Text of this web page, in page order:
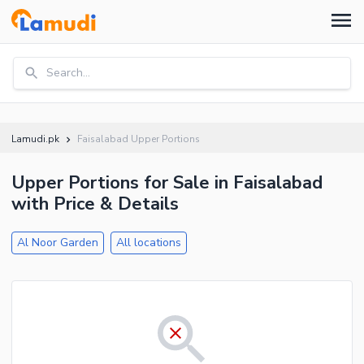
Search...
Lamudi.pk Faisalabad Upper Portions
Upper Portions for Sale in Faisalabad
with Price & Details
Al Noor Garden All locations